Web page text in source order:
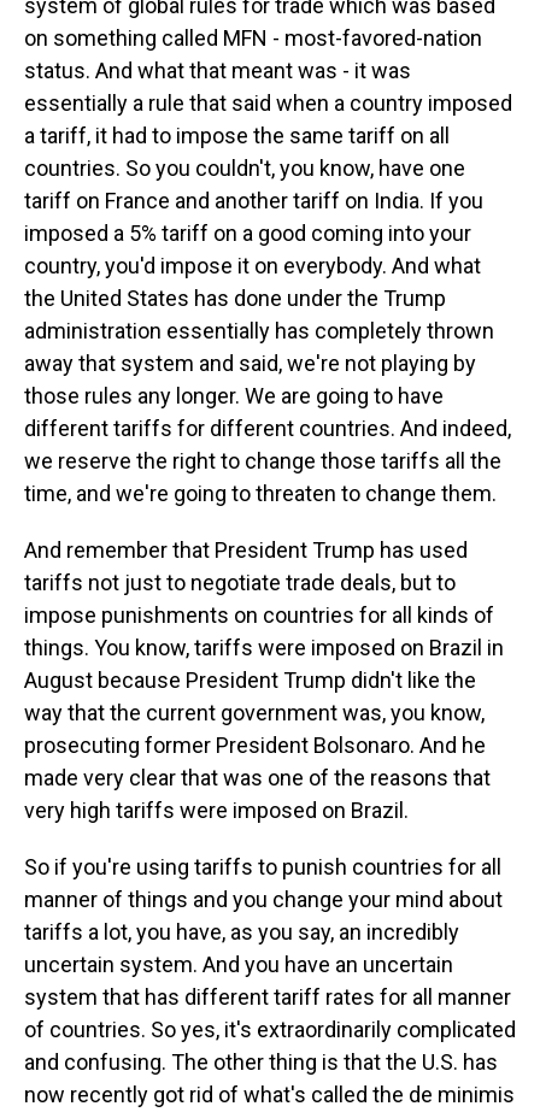
system of global rules for trade which was based
on something called MFN - most-favored-nation
status. And what that meant was - it was
essentially a rule that said when a country imposed
a tariff, it had to impose the same tariff on all
countries. So you couldn't, you know, have one
tariff on France and another tariff on India. If you
imposed a 5% tariff on a good coming into your
country, you'd impose it on everybody. And what
the United States has done under the Trump
administration essentially has completely thrown
away that system and said, we're not playing by
those rules any longer. We are going to have
different tariffs for different countries. And indeed,
we reserve the right to change those tariffs all the
time, and we're going to threaten to change them.
And remember that President Trump has used
tariffs not just to negotiate trade deals, but to
impose punishments on countries for all kinds of
things. You know, tariffs were imposed on Brazil in
August because President Trump didn't like the
way that the current government was, you know,
prosecuting former President Bolsonaro. And he
made very clear that was one of the reasons that
very high tariffs were imposed on Brazil.
So if you're using tariffs to punish countries for all
manner of things and you change your mind about
tariffs a lot, you have, as you say, an incredibly
uncertain system. And you have an uncertain
system that has different tariff rates for all manner
of countries. So yes, it's extraordinarily complicated
and confusing. The other thing is that the U.S. has
now recently got rid of what's called the de minimis